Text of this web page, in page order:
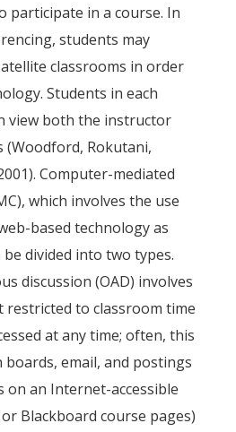
participate in a course. In
students may
classrooms in order
Students in each
view both the instructor
Rokutani,
Computer-mediated
which involves the use
based technology as
divided into two types.
discussion (OAD) involves
to classroom time
at any time; often, this
boards, email, and postings
on an Internet-accessible
Blackboard course pages)